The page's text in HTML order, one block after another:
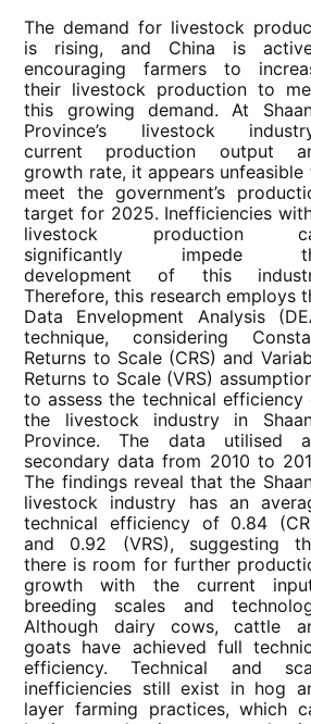
The demand for livestock
is rising, and China is
encouraging farmers to
their livestock production to
this growing demand. At
Province’s livestock
current production output
growth rate, it appears unfeasible
meet the government’s
target for 2025. Inefficiencies
livestock production
significantly impede
development of this
Therefore, this research employs
Data Envelopment Analysis
technique, considering
Returns to Scale (CRS) and
Returns to Scale (VRS)
to assess the technical efficiency
the livestock industry in
Province. The data utilised
secondary data from 2010 to
The findings reveal that the
livestock industry has an
technical efficiency of 0.84
and 0.92 (VRS), suggesting
there is room for further
growth with the current
breeding scales and
Although dairy cows, cattle
goats have achieved full
efficiency. Technical and
inefficiencies still exist in hog
layer farming practices, which